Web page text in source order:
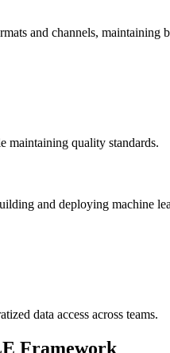
and channels,
maintaining quality standards.
and deploying machine
data access across teams.
Framework